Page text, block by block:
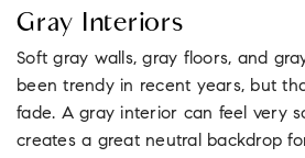
Gray Interiors
Soft gray walls, gray floors, and
been trendy in recent years, but
fade. A gray interior can feel very
creates a great neutral backdrop